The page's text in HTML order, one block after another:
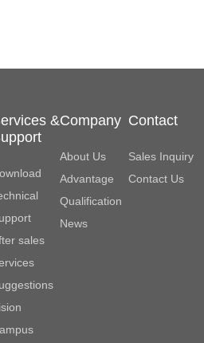
&
sales
Company
About Us
Advantage
Qualification
News
Contact
Sales Inquiry
Contact Us